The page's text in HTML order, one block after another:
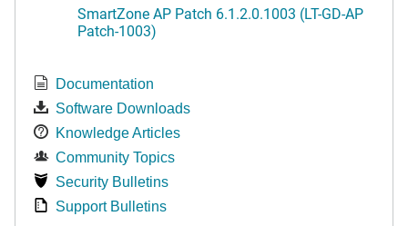
SmartZone AP Patch 6.1.2.0.1003 (LT-GD-AP
Patch-1003)
Documentation
Software Downloads
Knowledge Articles
Community Topics
Security Bulletins
Support Bulletins